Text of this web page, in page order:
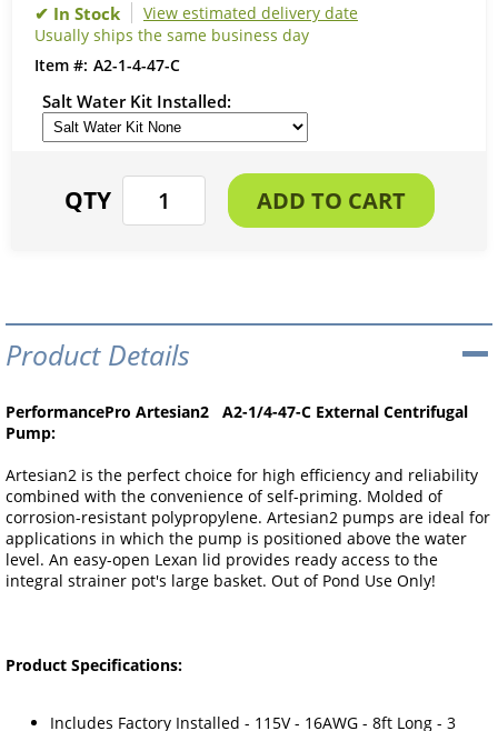
View estimated delivery date
Usually ships the same business day
A2-1-4-47-C
Salt Water Kit Installed
Product Details
PerformancePro Artesian2 A2-1/4-47-C External Centrifugal
Pump:
Artesian2 is the perfect choice for high efficiency and reliability
combined with the convenience of self-priming. Molded of
corrosion-resistant polypropylene. Artesian2 pumps are ideal for
applications in which the pump is positioned above the water
level. An easy-open Lexan lid provides ready access to the
integral strainer pot's large basket. Out of Pond Use Only!
Product Specifications:
Includes Factory Installed - 115V - 16AWG - 8ft Long - 3